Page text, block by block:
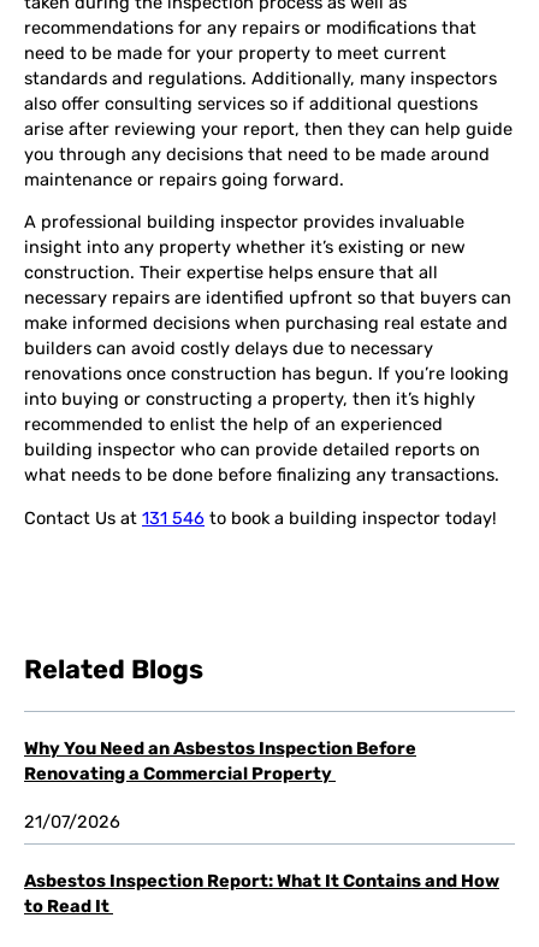
recommendations for any repairs or modifications that
need to be made for your property to meet current
standards and regulations. Additionally, many inspectors
also offer consulting services so if additional questions
arise after reviewing your report, then they can help guide
you through any decisions that need to be made around
maintenance or repairs going forward.
A professional building inspector provides invaluable
insight into any property whether it’s existing or new
construction. Their expertise helps ensure that all
necessary repairs are identified upfront so that buyers can
make informed decisions when purchasing real estate and
builders can avoid costly delays due to necessary
renovations once construction has begun. If you’re looking
into buying or constructing a property, then it’s highly
recommended to enlist the help of an experienced
building inspector who can provide detailed reports on
what needs to be done before finalizing any transactions.
Contact Us at 131 546 to book a building inspector today!
Related Blogs
Why You Need an Asbestos Inspection Before
Renovating a Commercial Property
21/07/2026
Asbestos Inspection Report: What It Contains and How
to Read It